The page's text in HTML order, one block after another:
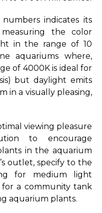
numbers indicates its
the color
in the range of 10
aquariums where,
of 4000K is ideal for
but daylight emits
in a visually pleasing,
viewing pleasure
to encourage
in the aquarium
outlet, specify to the
for medium light
a community tank
aquarium plants.